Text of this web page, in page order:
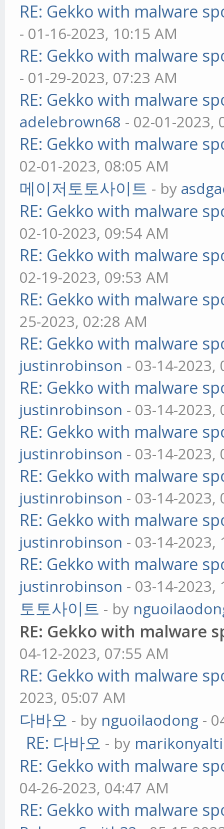
RE: Gekko with malware
- 01-16-2023, 10:15 AM
RE: Gekko with malware
- 01-29-2023, 07:23 AM
RE: Gekko with malware
adelebrown68 - 02-01-2023,
RE: Gekko with malware
02-01-2023, 08:05 AM
메이저토토사이트 - by
RE: Gekko with malware
02-10-2023, 09:54 AM
RE: Gekko with malware
02-19-2023, 09:53 AM
RE: Gekko with malware
25-2023, 02:28 AM
RE: Gekko with malware
justinrobinson - 03-14-2023,
RE: Gekko with malware
justinrobinson - 03-14-2023,
RE: Gekko with malware
justinrobinson - 03-14-2023,
RE: Gekko with malware
justinrobinson - 03-14-2023,
RE: Gekko with malware
justinrobinson - 03-14-2023,
RE: Gekko with malware
justinrobinson - 03-14-2023,
토토사이트 - by
RE: Gekko with malware
04-12-2023, 07:55 AM
RE: Gekko with malware
2023, 05:07 AM
다바오 - by nguoilaodong -
RE: 다바오 - by marikonyalti
RE: Gekko with malware
04-26-2023, 04:47 AM
RE: Gekko with malware